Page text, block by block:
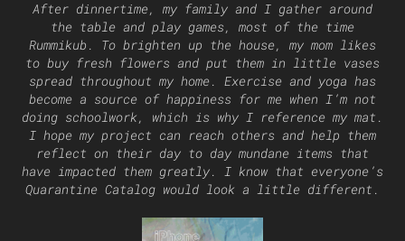
After dinnertime, my family and I gather around
the table and play games, most of the time
Rummikub. To brighten up the house, my mom likes
to buy fresh flowers and put them in little vases
spread throughout my home. Exercise and yoga has
become a source of happiness for me when I’m not
doing schoolwork, which is why I reference my mat.
I hope my project can reach others and help them
reflect on their day to day mundane items that
have impacted them greatly. I know that everyone’s
Quarantine Catalog would look a little different.